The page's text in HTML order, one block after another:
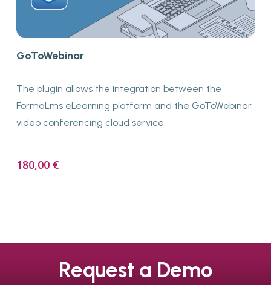
GoToWebinar
The plugin allows the integration between the
FormaLms eLearning platform and the GoToWebinar
video conferencing cloud service.
180,00 €
Request a Demo